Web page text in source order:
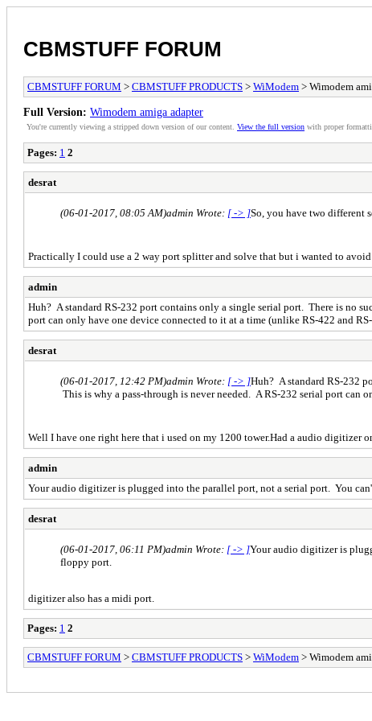
CBMSTUFF FORUM
CBMSTUFF FORUM > CBMSTUFF PRODUCTS > WiModem > Wimodem
Full Version: Wimodem amiga adapter
You're currently viewing a stripped down version of our content. View the full version with proper
Pages: 1 2
desrat
(06-01-2017, 08:05 AM)admin Wrote: [ -> ]So, you have two different
Practically I could use a 2 way port splitter and solve that but i wanted to
admin
Huh? A standard RS-232 port contains only a single serial port. There is no
port can only have one device connected to it at a time (unlike RS-422 and
desrat
(06-01-2017, 12:42 PM)admin Wrote: [ -> ]Huh? A standard RS-232
This is why a pass-through is never needed. A RS-232 serial port can
Well I have one right here that i used on my 1200 tower.Had a audio digitizer
admin
Your audio digitizer is plugged into the parallel port, not a serial port. You
desrat
(06-01-2017, 06:11 PM)admin Wrote: [ -> ]Your audio digitizer is
floppy port.
digitizer also has a midi port.
Pages: 1 2
CBMSTUFF FORUM > CBMSTUFF PRODUCTS > WiModem > Wimodem